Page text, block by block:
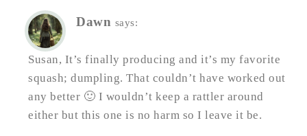
Dawn says:
Susan, It’s finally producing and it’s my favorite
squash; dumpling. That couldn’t have worked out
any better 🙂 I wouldn’t keep a rattler around
either but this one is no harm so I leave it be.